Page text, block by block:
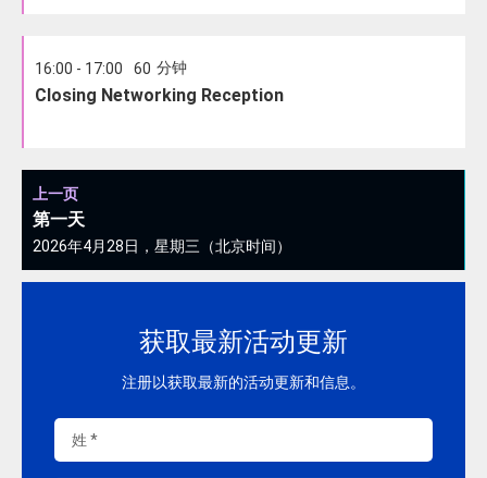
16:00 - 17:00 60 分钟
Closing Networking Reception
上一页
第一天
2026年4月28日，星期三（北京时间）
获取最新活动更新
注册以获取最新的活动更新和信息。